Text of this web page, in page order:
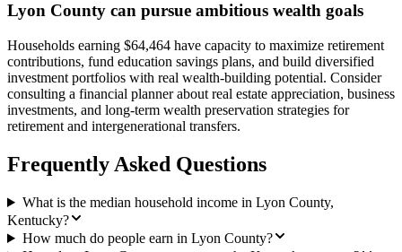
Lyon County can pursue ambitious wealth goals
Households earning $64,464 have capacity to maximize retirement
contributions, fund education savings plans, and build diversified
investment portfolios with real wealth-building potential. Consider
consulting a financial planner about real estate appreciation, business
investments, and long-term wealth preservation strategies for
retirement and intergenerational transfers.
Frequently Asked Questions
What is the median household income in Lyon County,
Kentucky?
How much do people earn in Lyon County?